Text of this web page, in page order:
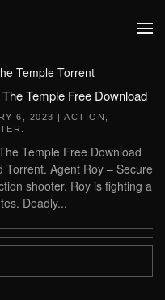
Temple Torrent
Temple Free Download
6, 2023 | ACTION
Temple Free Download
Torrent. Agent Roy – Secure
shooter. Roy is fighting a
Deadly...